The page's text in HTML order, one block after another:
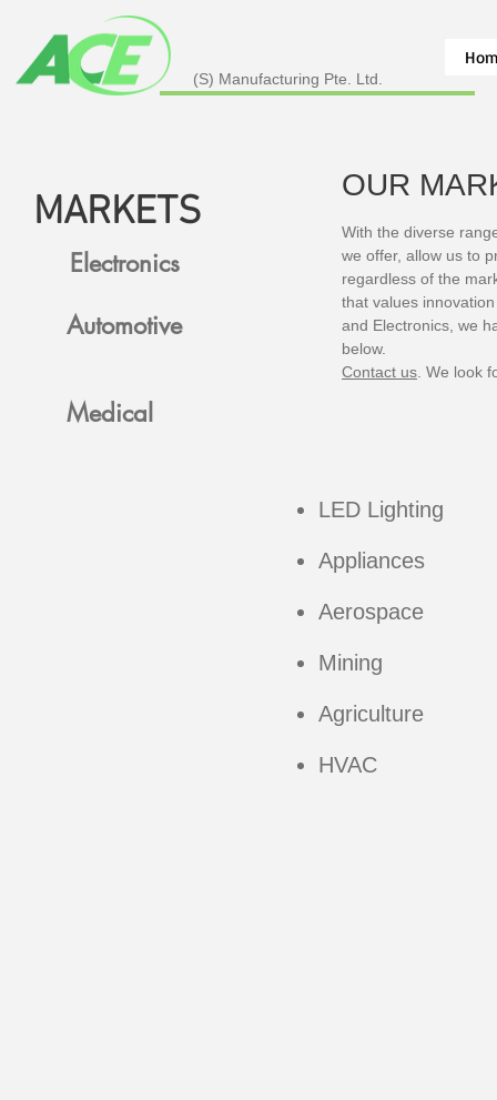
(S) Manufacturing Pte. Ltd.
OUR
With the diverse
we offer, allow us to
regardless of the
that values
and Electronics, we
below.
Contact us . We look
MARKETS
Electronics
Automotive
Medical
LED Lighting
Appliances
Aerospace
Mining
Agriculture
HVAC